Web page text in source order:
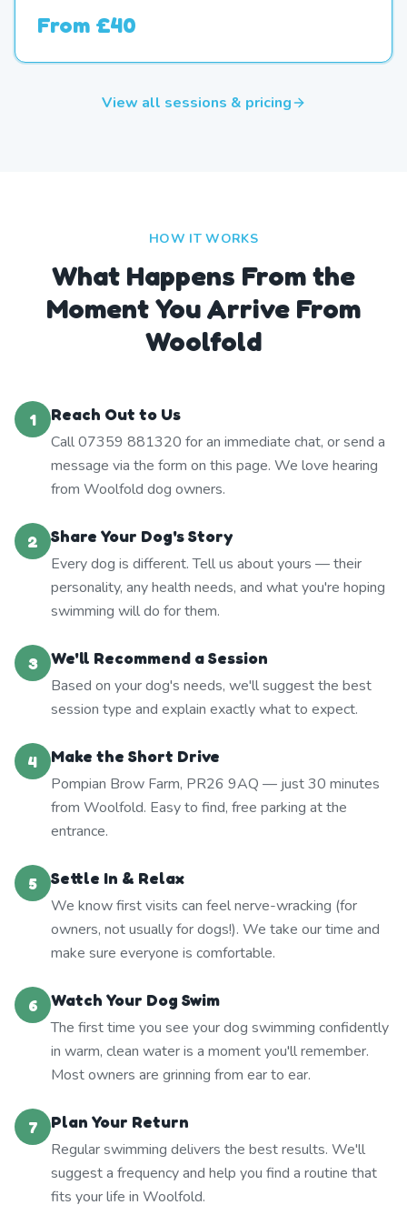
From £40
View all sessions & pricing
HOW IT WORKS
What Happens From the
Moment You Arrive From
Woolfold
1
Reach Out to Us
Call 07359 881320 for an immediate chat, or send a
message via the form on this page. We love hearing
from Woolfold dog owners.
2
Share Your Dog's Story
Every dog is different. Tell us about yours — their
personality, any health needs, and what you're hoping
swimming will do for them.
3
We'll Recommend a Session
Based on your dog's needs, we'll suggest the best
session type and explain exactly what to expect.
4
Make the Short Drive
Pompian Brow Farm, PR26 9AQ — just 30 minutes
from Woolfold. Easy to find, free parking at the
entrance.
5
Settle In & Relax
We know first visits can feel nerve-wracking (for
owners, not usually for dogs!). We take our time and
make sure everyone is comfortable.
6
Watch Your Dog Swim
The first time you see your dog swimming confidently
in warm, clean water is a moment you'll remember.
Most owners are grinning from ear to ear.
7
Plan Your Return
Regular swimming delivers the best results. We'll
suggest a frequency and help you find a routine that
fits your life in Woolfold.